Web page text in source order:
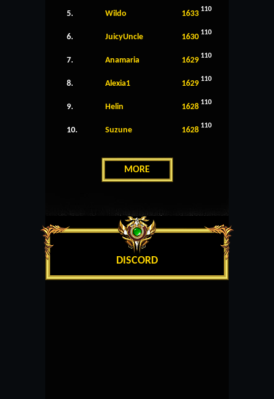
5. Wildo 1633 110
6. JuicyUncle 1630 110
7. Anamaria 1629 110
8. Alexia1 1629 110
9. Helin 1628 110
10. Suzune 1628 110
MORE
DISCORD